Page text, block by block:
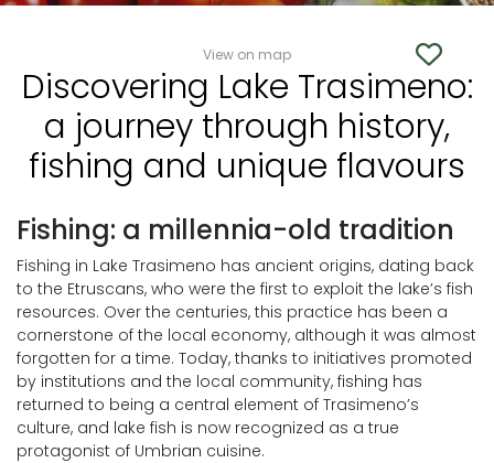
View on map
Discovering Lake Trasimeno:
a journey through history,
fishing and unique flavours
Fishing: a millennia-old tradition
Fishing in Lake Trasimeno has ancient origins, dating back
to the Etruscans, who were the first to exploit the lake’s fish
resources. Over the centuries, this practice has been a
cornerstone of the local economy, although it was almost
forgotten for a time. Today, thanks to initiatives promoted
by institutions and the local community, fishing has
returned to being a central element of Trasimeno’s
culture, and lake fish is now recognized as a true
protagonist of Umbrian cuisine.